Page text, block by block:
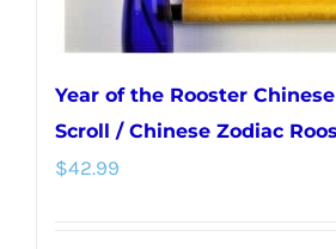
Year of the Rooster
Scroll / Chinese Zodiac
$42.99